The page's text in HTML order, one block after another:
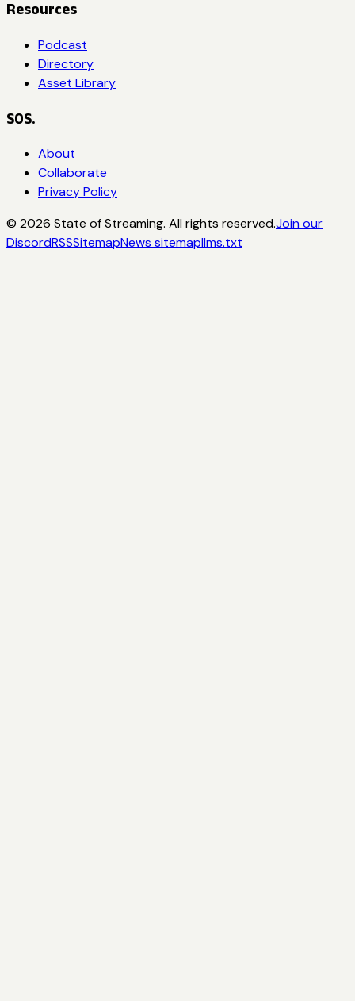
Resources
Podcast
Directory
Asset Library
SOS.
About
Collaborate
Privacy Policy
© 2026 State of Streaming. All rights reserved.Join our
DiscordRSSSitemapNews sitemapllms.txt